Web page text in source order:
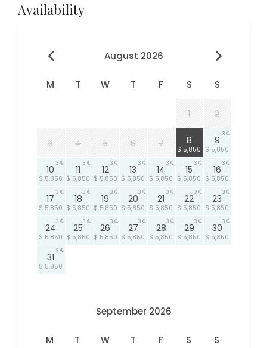
Availability
August 2026
M T W T F S S
1 2
3 4 5 6 7 8
$ 5,850
9
$ 5,850
3
10
$ 5,850
3
11
$ 5,850
3
12
$ 5,850
3
13
$ 5,850
3
14
$ 5,850
3
15
$ 5,850
3
16
$ 5,850
3
17
$ 5,850
3
18
$ 5,850
3
19
$ 5,850
3
20
$ 5,850
3
21
$ 5,850
3
22
$ 5,850
3
23
$ 5,850
3
24
$ 5,850
3
25
$ 5,850
3
26
$ 5,850
3
27
$ 5,850
3
28
$ 5,850
3
29
$ 5,850
3
30
$ 5,850
3
31
$ 5,850
3
September 2026
M T W T F S S